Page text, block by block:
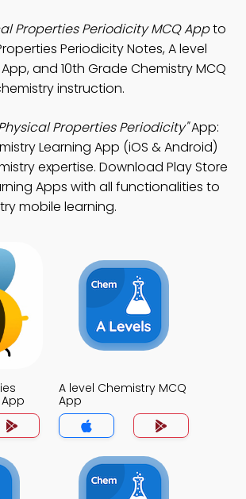
Properties Periodicity MCQ Appto
Periodicity Notes, A level
and 10th Grade Chemistry MCQ
instruction.
Properties Periodicity"App:
Learning App (iOS & Android)
expertise. Download Play Store
Apps with all functionalities to
mobile learning.
A level Chemistry MCQ
App